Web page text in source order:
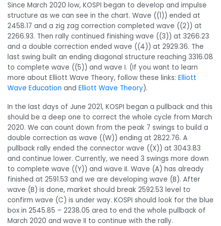
Since March 2020 low, KOSPI began to develop and impulse
structure as we can see in the chart. Wave ((1)) ended at
2458.17 and a zig zag correction completed wave ((2)) at
2266.93. Then rally continued finishing wave ((3)) at 3266.23
and a double correction ended wave ((4)) at 2929.36. The
last swing built an ending diagonal structure reaching 3316.08
to complete wave ((5)) and wave I. (If you want to learn
more about Elliott Wave Theory, follow these links: Elliott
Wave Education and Elliott Wave Theory).
In the last days of June 2021, KOSPI began a pullback and this
should be a deep one to correct the whole cycle from March
2020. We can count down from the peak 7 swings to build a
double correction as wave ((W)) ending at 2822.76. A
pullback rally ended the connector wave ((X)) at 3043.83
and continue lower. Currently, we need 3 swings more down
to complete wave ((Y)) and wave II. Wave (A) has already
finished at 2591.53 and we are developing wave (B). After
wave (B) is done, market should break 2592.53 level to
confirm wave (C) is under way. KOSPI should look for the blue
box in 2545.85 – 2238.05 area to end the whole pullback of
March 2020 and wave II to continue with the rally.